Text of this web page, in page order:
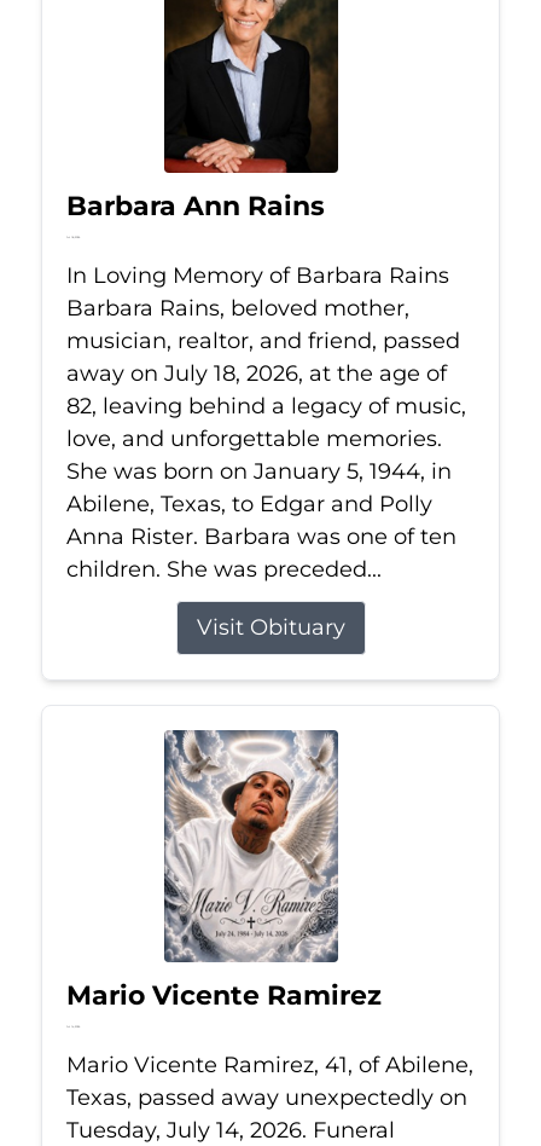
Barbara Ann Rains
Jul 18, 2026
In Loving Memory of Barbara Rains
Barbara Rains, beloved mother,
musician, realtor, and friend, passed
away on July 18, 2026, at the age of
82, leaving behind a legacy of music,
love, and unforgettable memories.
She was born on January 5, 1944, in
Abilene, Texas, to Edgar and Polly
Anna Rister. Barbara was one of ten
children. She was preceded...
Visit Obituary
Mario Vicente Ramirez
Jul 14, 2026
Mario Vicente Ramirez, 41, of Abilene,
Texas, passed away unexpectedly on
Tuesday, July 14, 2026. Funeral